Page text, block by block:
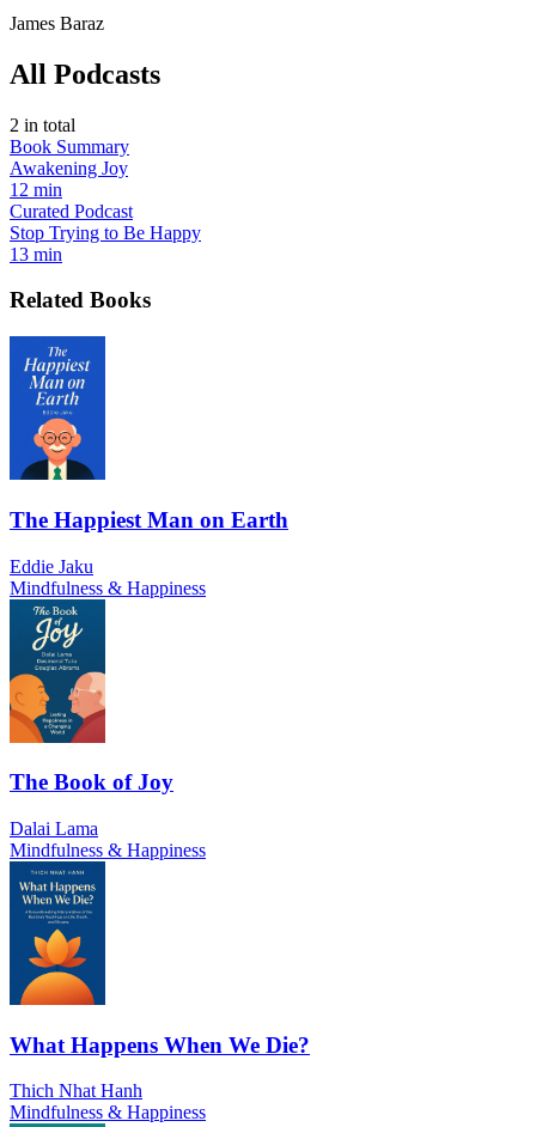
James Baraz
All Podcasts
2 in total
Book Summary
Awakening Joy
12 min
Curated Podcast
Stop Trying to Be Happy
13 min
Related Books
The Happiest Man on Earth
Eddie Jaku
Mindfulness & Happiness
The Book of Joy
Dalai Lama
Mindfulness & Happiness
What Happens When We Die?
Thich Nhat Hanh
Mindfulness & Happiness